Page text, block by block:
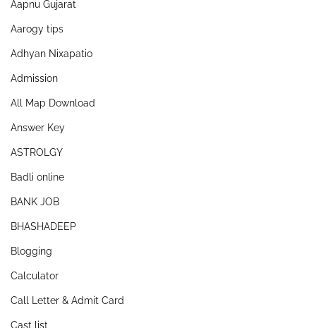
Aapnu Gujarat
Aarogy tips
Adhyan Nixapatio
Admission
All Map Download
Answer Key
ASTROLGY
Badli online
BANK JOB
BHASHADEEP
Blogging
Calculator
Call Letter & Admit Card
Cast list